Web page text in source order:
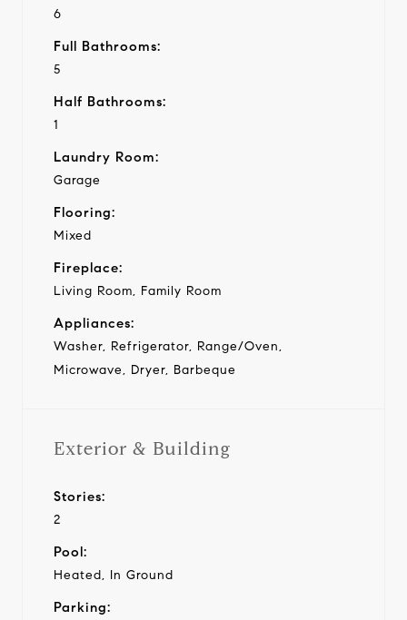
6
Full Bathrooms:
5
Half Bathrooms:
1
Laundry Room:
Garage
Flooring:
Mixed
Fireplace:
Living Room, Family Room
Appliances:
Washer, Refrigerator, Range/Oven,
Microwave, Dryer, Barbeque
Exterior & Building
Stories:
2
Pool:
Heated, In Ground
Parking: